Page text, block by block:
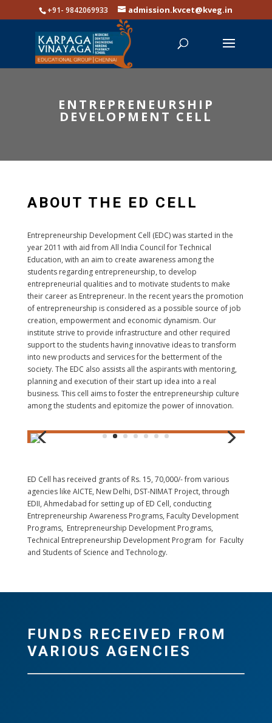
+91- 9842069933 admission.kvcet@kveg.in
ENTREPRENEURSHIP
DEVELOPMENT CELL
ABOUT THE ED CELL
Entrepreneurship Development Cell (EDC) was started in the
year 2011 with aid from All India Council for Technical
Education, with an aim to create awareness among the
students regarding entrepreneurship, to develop
entrepreneurial qualities and to motivate students to make
their career as Entrepreneur. In the recent years the promotion
of entrepreneurship is considered as a possible source of job
creation, empowerment and economic dynamism. Our
institute strive to provide infrastructure and other required
support to the students having innovative ideas to transform
into new products and services for the betterment of the
society. The EDC also assists all the aspirants with mentoring,
planning and execution of their start up idea into a real
business. This cell aims to foster the entrepreneurship culture
among the students and epitomize the power of innovation.
ED Cell has received grants of Rs. 15, 70,000/- from various
agencies like AICTE, New Delhi, DST-NIMAT Project, through
EDII, Ahmedabad for setting up of ED Cell, conducting
Entrepreneurship Awareness Programs, Faculty Development
Programs, Entrepreneurship Development Programs,
Technical Entrepreneurship Development Program for Faculty
and Students of Science and Technology.
FUNDS RECEIVED FROM
VARIOUS AGENCIES